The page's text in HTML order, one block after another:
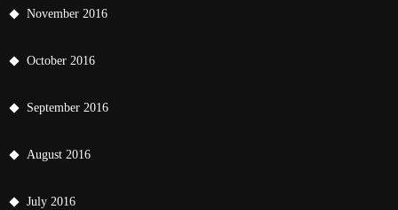
November 2016
October 2016
September 2016
August 2016
July 2016